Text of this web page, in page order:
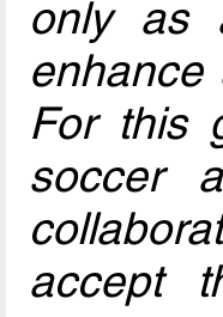
only as
enhance
For this
soccer
accept